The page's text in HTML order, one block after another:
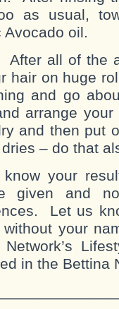
as usual,
Avocado oil.
After all of the
hair on huge
and go
arrange
and then put
– do that
your
given and
Let us
without your
Network’s
in the Bettina